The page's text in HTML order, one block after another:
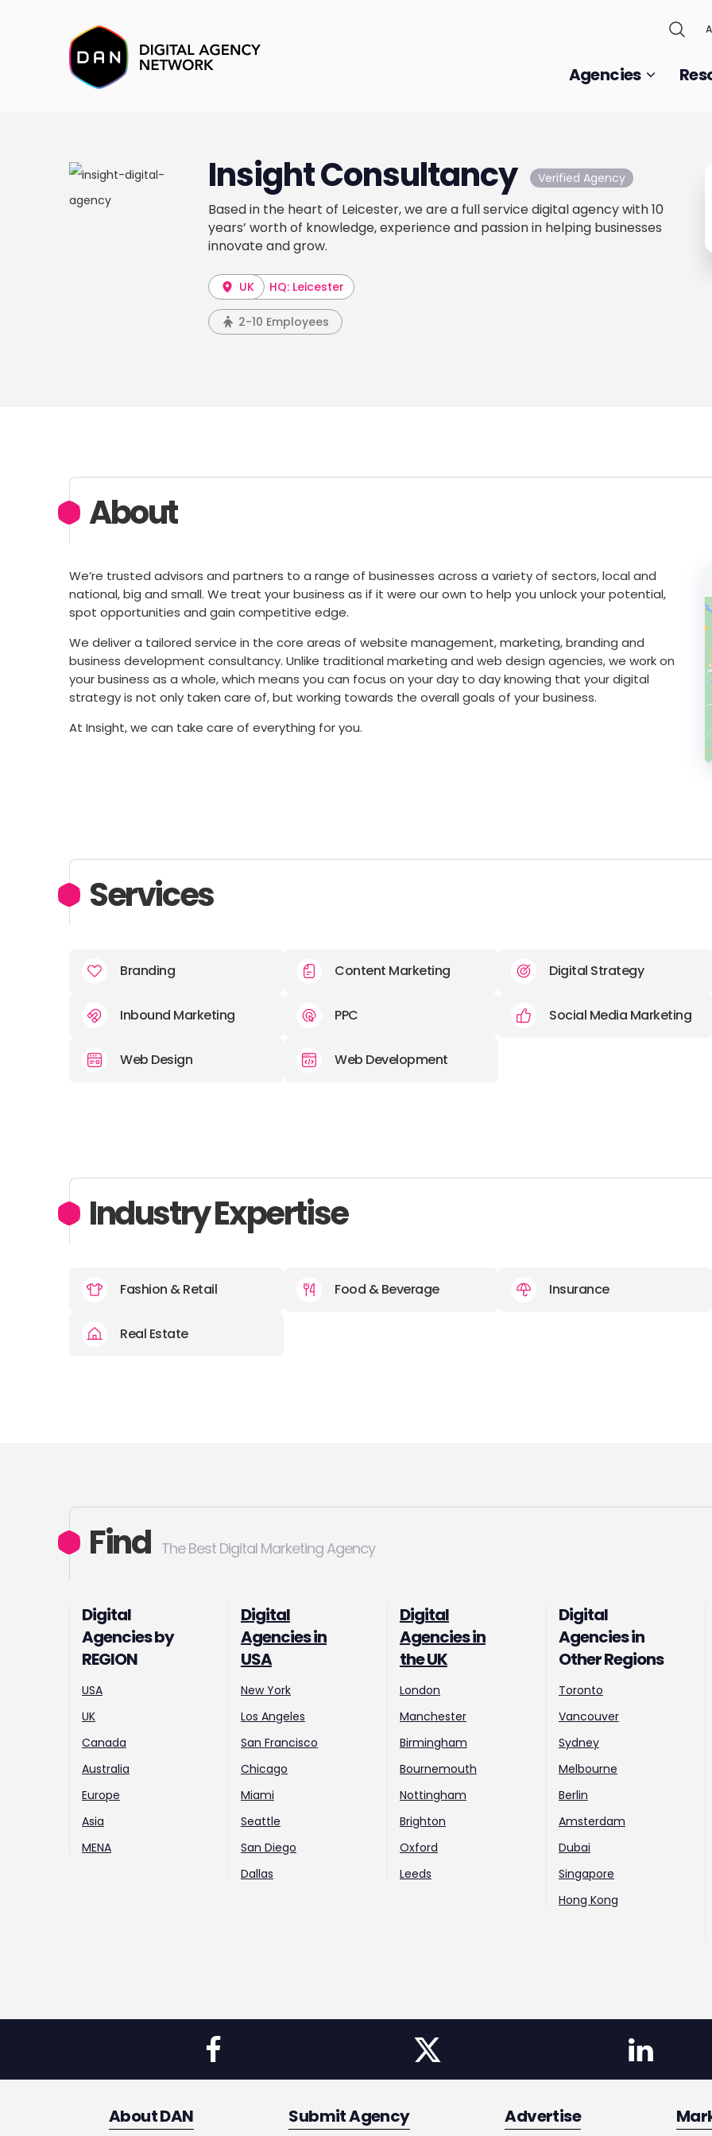
Agencies
Insight Consultancy Verified Agency
Based in the heart of Leicester, we are a full service digital agency with 10
years’ worth of knowledge, experience and passion in helping businesses
innovate and grow.
UK HQ: Leicester
2-10 Employees
About
We’re trusted advisors and partners to a range of businesses across a variety of sectors, local and
national, big and small. We treat your business as if it were our own to help you unlock your potential,
spot opportunities and gain competitive edge.
We deliver a tailored service in the core areas of website management, marketing, branding and
business development consultancy. Unlike traditional marketing and web design agencies, we work on
your business as a whole, which means you can focus on your day to day knowing that your digital
strategy is not only taken care of, but working towards the overall goals of your business.
At Insight, we can take care of everything for you.
Services
Branding Content Marketing Digital Strategy
Inbound Marketing PPC Social Media Marketing
Web Design Web Development
Industry Expertise
Fashion & Retail Food & Beverage Insurance
Real Estate
Find The Best Digital Marketing Agency
Digital
Agencies by
REGION
USA
UK
Canada
Australia
Europe
Asia
MENA
Digital
Agencies in
USA
New York
Los Angeles
San Francisco
Chicago
Miami
Seattle
San Diego
Dallas
Digital
Agencies in
the UK
London
Manchester
Birmingham
Bournemouth
Nottingham
Brighton
Oxford
Leeds
Digital
Agencies in
Other Regions
Toronto
Vancouver
Sydney
Melbourne
Berlin
Amsterdam
Dubai
Singapore
Hong Kong
About DAN Submit Agency Advertise